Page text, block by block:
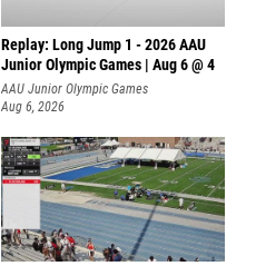
Replay: Long Jump 1 - 2026 AAU
Junior Olympic Games | Aug 6 @ 4
AAU Junior Olympic Games
Aug 6, 2026